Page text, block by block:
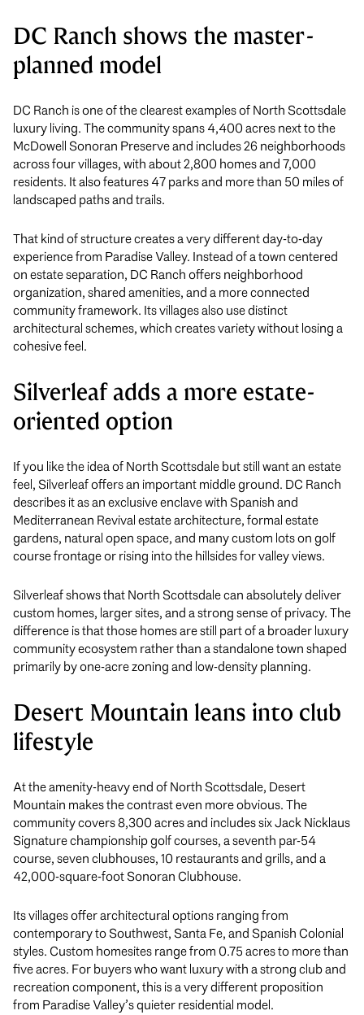
DC Ranch shows the master-
planned model
DC Ranch is one of the clearest examples of North Scottsdale
luxury living. The community spans 4,400 acres next to the
McDowell Sonoran Preserve and includes 26 neighborhoods
across four villages, with about 2,800 homes and 7,000
residents. It also features 47 parks and more than 50 miles of
landscaped paths and trails.
That kind of structure creates a very different day-to-day
experience from Paradise Valley. Instead of a town centered
on estate separation, DC Ranch offers neighborhood
organization, shared amenities, and a more connected
community framework. Its villages also use distinct
architectural schemes, which creates variety without losing a
cohesive feel.
Silverleaf adds a more estate-
oriented option
If you like the idea of North Scottsdale but still want an estate
feel, Silverleaf offers an important middle ground. DC Ranch
describes it as an exclusive enclave with Spanish and
Mediterranean Revival estate architecture, formal estate
gardens, natural open space, and many custom lots on golf
course frontage or rising into the hillsides for valley views.
Silverleaf shows that North Scottsdale can absolutely deliver
custom homes, larger sites, and a strong sense of privacy. The
difference is that those homes are still part of a broader luxury
community ecosystem rather than a standalone town shaped
primarily by one-acre zoning and low-density planning.
Desert Mountain leans into club
lifestyle
At the amenity-heavy end of North Scottsdale, Desert
Mountain makes the contrast even more obvious. The
community covers 8,300 acres and includes six Jack Nicklaus
Signature championship golf courses, a seventh par-54
course, seven clubhouses, 10 restaurants and grills, and a
42,000-square-foot Sonoran Clubhouse.
Its villages offer architectural options ranging from
contemporary to Southwest, Santa Fe, and Spanish Colonial
styles. Custom homesites range from 0.75 acres to more than
five acres. For buyers who want luxury with a strong club and
recreation component, this is a very different proposition
from Paradise Valley’s quieter residential model.